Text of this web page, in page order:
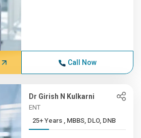
Call Now
Dr Girish N Kulkarni
ENT
25+ Years , MBBS, DLO, DNB